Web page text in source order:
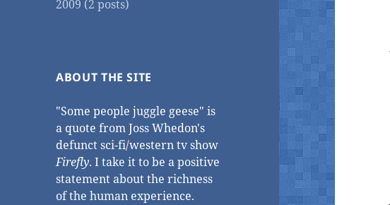
2009 (2 posts)
ABOUT THE SITE
"Some people juggle geese" is
a quote from Joss Whedon's
defunct sci-fi/western tv show
Firefly. I take it to be a positive
statement about the richness
of the human experience.